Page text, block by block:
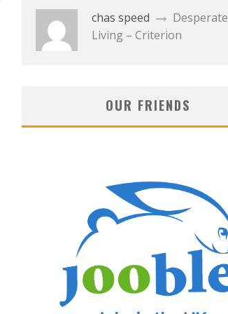
chas speed
Desperate
Living – Criterion
OUR FRIENDS